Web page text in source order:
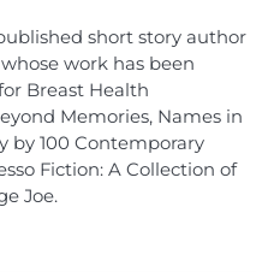
short story author
work has been
Breast Health
Memories, Names in
by 100 Contemporary
Fiction: A Collection of
Joe.